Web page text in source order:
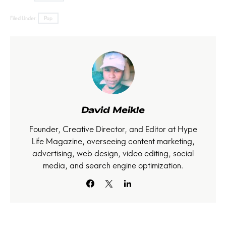
Filed Under: Pop
David Meikle
Founder, Creative Director, and Editor at Hype
Life Magazine, overseeing content marketing,
advertising, web design, video editing, social
media, and search engine optimization.